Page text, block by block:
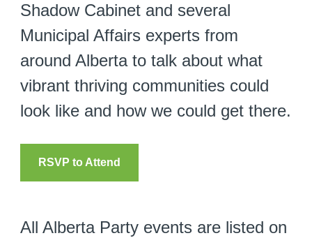
Shadow Cabinet and several
Municipal Affairs experts from
around Alberta to talk about what
vibrant thriving communities could
look like and how we could get there.
RSVP to Attend
All Alberta Party events are listed on